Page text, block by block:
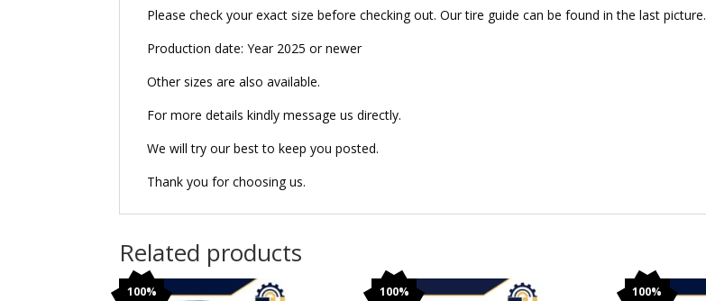
Please check your exact size before checking out. Our tire guide can be found in the last picture.
Production date: Year 2025 or newer
Other sizes are also available.
For more details kindly message us directly.
We will try our best to keep you posted.
Thank you for choosing us.
Related products
100%
100%
100%